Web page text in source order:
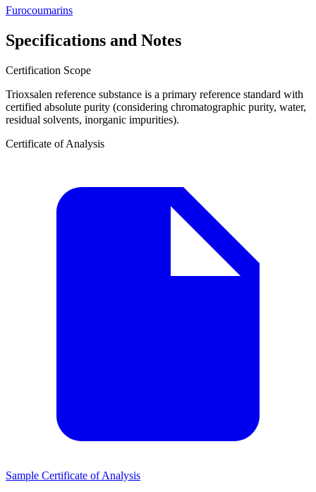
Furocoumarins
Specifications and Notes
Certification Scope
Trioxsalen reference substance is a primary reference standard with
certified absolute purity (considering chromatographic purity, water,
residual solvents, inorganic impurities).
Certificate of Analysis
Sample Certificate of Analysis